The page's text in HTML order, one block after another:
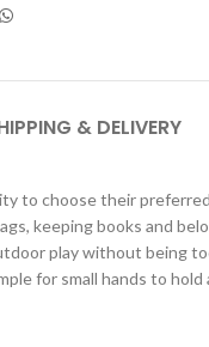
& DELIVERY
to choose their
keeping books and
play without being
for small hands to